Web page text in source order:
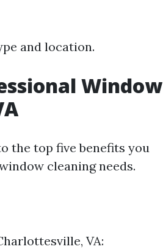
and location.
Window
the top five benefits you
cleaning needs.
VA: